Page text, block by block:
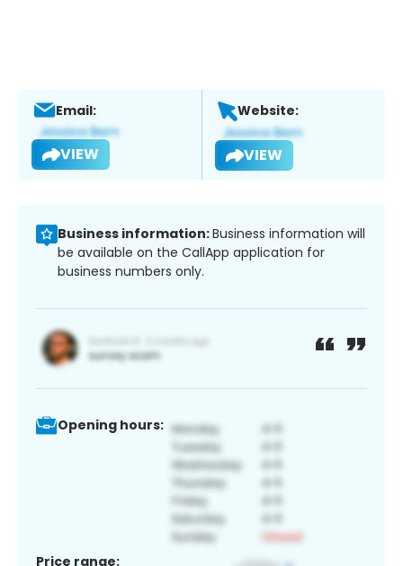
Email:
VIEW
Website:
VIEW
Business information:Business information will
be available on the CallApp application for
business numbers only.
Opening hours:
Price range: